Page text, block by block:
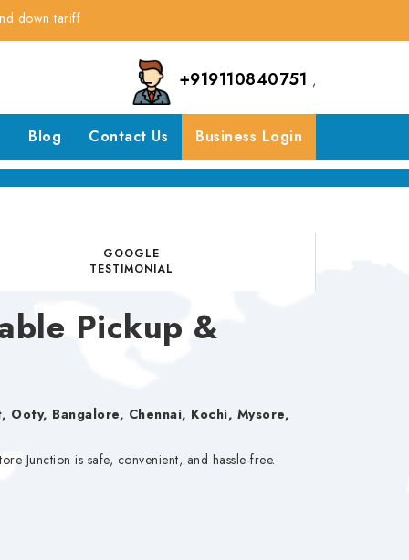
+919110840751 ,
Blog Contact Us Business Login
GOOGLE
TESTIMONIAL
Pickup &
Bangalore, Chennai, Kochi, Mysore,
Junction is safe, convenient, and hassle-free.